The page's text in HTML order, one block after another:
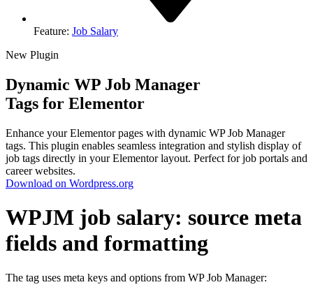
Feature: Job Salary
New Plugin
Dynamic WP Job Manager
Tags for Elementor
Enhance your Elementor pages with dynamic WP Job Manager
tags. This plugin enables seamless integration and stylish display of
job tags directly in your Elementor layout. Perfect for job portals and
career websites.
Download on Wordpress.org
WPJM job salary: source meta
fields and formatting
The tag uses meta keys and options from WP Job Manager: